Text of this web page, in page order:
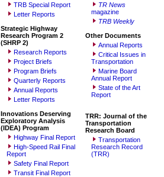
TRB Special Report
Letter Reports
Strategic Highway
Research Program 2
(SHRP 2)
Research Reports
Project Briefs
Program Briefs
Quarterly Reports
Annual Reports
Letter Reports
Innovations Deserving
Exploratory Analysis
(IDEA) Program
Highway Final Report
High-Speed Rail Final
Report
Safety Final Report
Transit Final Report
TR News
magazine
TRB Weekly
Other Documents
Annual Reports
Critical Issues in
Transportation
Marine Board
Annual Report
State of the Art
Report
TRR: Journal of the
Transportation
Research Board
Transportation
Research Record
(TRR)